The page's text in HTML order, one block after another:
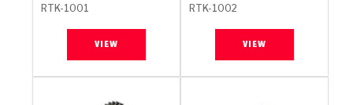
RTK-1001
VIEW
RTK-1002
VIEW